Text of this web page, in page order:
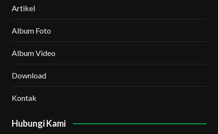
Artikel
Album Foto
Album Video
Download
Kontak
Hubungi Kami